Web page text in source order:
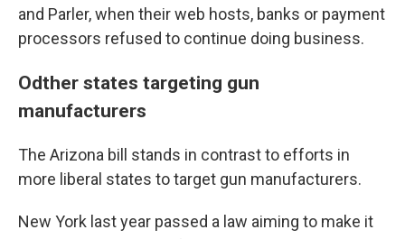
and Parler, when their web hosts, banks or payment
processors refused to continue doing business.
Odther states targeting gun
manufacturers
The Arizona bill stands in contrast to efforts in
more liberal states to target gun manufacturers.
New York last year passed a law aiming to make it